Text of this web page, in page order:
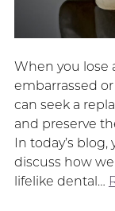
When you lose
embarrassed
can seek a
and preserve
In today’s blog,
discuss how
lifelike dental…